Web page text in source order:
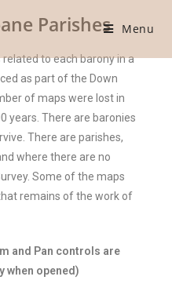
Menu
Parishes
to each barony in a
as part of the Down
of maps were lost in
years. There are baronies
There are parishes,
where there are no
Some of the maps
remains of the work of
and Pan controls are
when opened)